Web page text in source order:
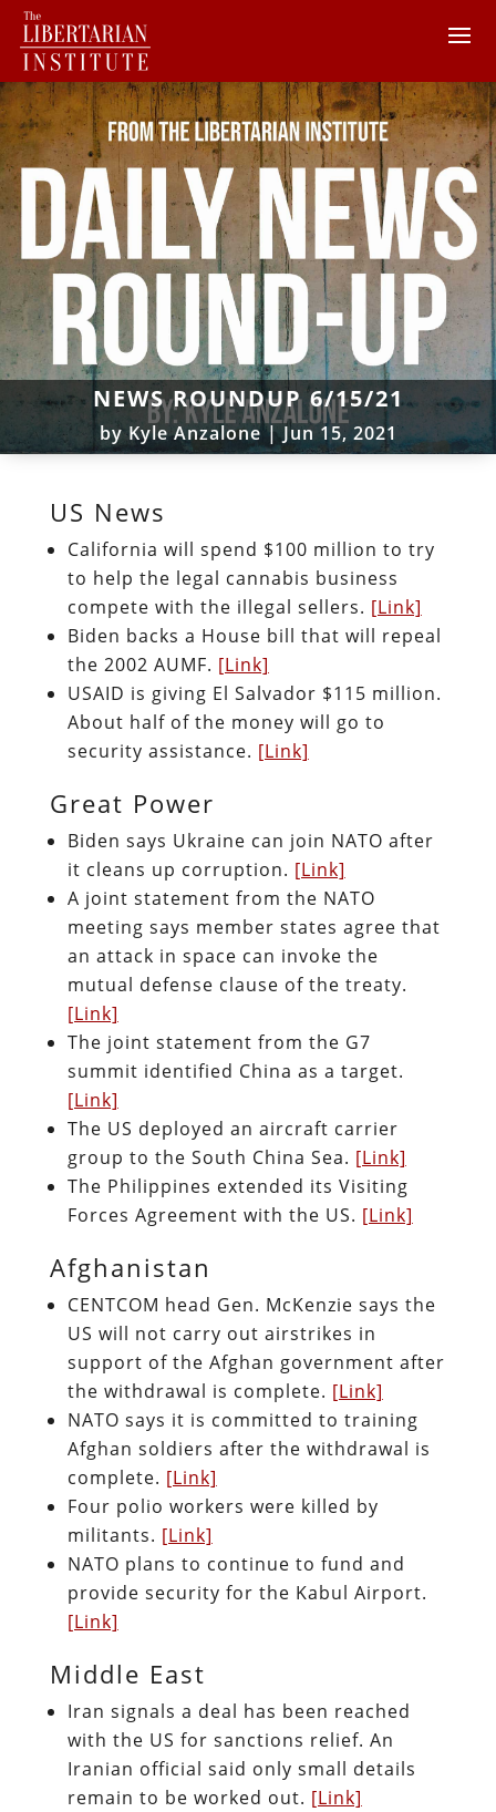
NEWS ROUNDUP 6/15/21
byKyle Anzalone |Jun 15, 2021
US News
California will spend $100 million to try
to help the legal cannabis business
compete with the illegal sellers. [Link]
Biden backs a House bill that will repeal
the 2002 AUMF. [Link]
USAID is giving El Salvador $115 million.
About half of the money will go to
security assistance. [Link]
Great Power
Biden says Ukraine can join NATO after
it cleans up corruption. [Link]
A joint statement from the NATO
meeting says member states agree that
an attack in space can invoke the
mutual defense clause of the treaty.
[Link]
The joint statement from the G7
summit identified China as a target.
[Link]
The US deployed an aircraft carrier
group to the South China Sea. [Link]
The Philippines extended its Visiting
Forces Agreement with the US. [Link]
Afghanistan
CENTCOM head Gen. McKenzie says the
US will not carry out airstrikes in
support of the Afghan government after
the withdrawal is complete. [Link]
NATO says it is committed to training
Afghan soldiers after the withdrawal is
complete. [Link]
Four polio workers were killed by
militants. [Link]
NATO plans to continue to fund and
provide security for the Kabul Airport.
[Link]
Middle East
Iran signals a deal has been reached
with the US for sanctions relief. An
Iranian official said only small details
remain to be worked out. [Link]